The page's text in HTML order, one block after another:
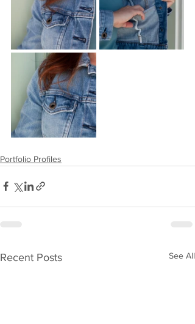
Portfolio Profiles
Recent Posts See All